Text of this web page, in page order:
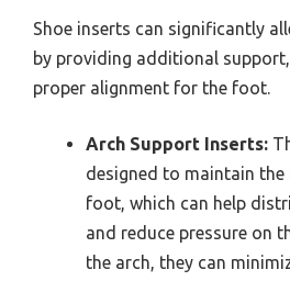
Shoe inserts can significantly
by providing additional
proper alignment for the foot.
Arch Support Inserts:
designed to maintain
foot, which can help
and reduce pressure on
the arch, they can